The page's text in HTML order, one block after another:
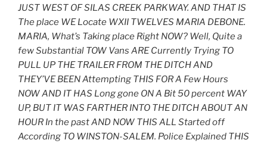
JUST WEST OF SILAS CREEK PARKWAY. AND THAT IS
The place WE Locate WXII TWELVES MARIA DEBONE.
MARIA, What’s Taking place Right NOW? Well, Quite a
few Substantial TOW Vans ARE Currently Trying TO
PULL UP THE TRAILER FROM THE DITCH AND
THEY’VE BEEN Attempting THIS FOR A Few Hours
NOW AND IT HAS Long gone ON A Bit 50 percent WAY
UP, BUT IT WAS FARTHER INTO THE DITCH ABOUT AN
HOUR In the past AND NOW THIS ALL Started off
According TO WINSTON-SALEM. Police Explained THIS